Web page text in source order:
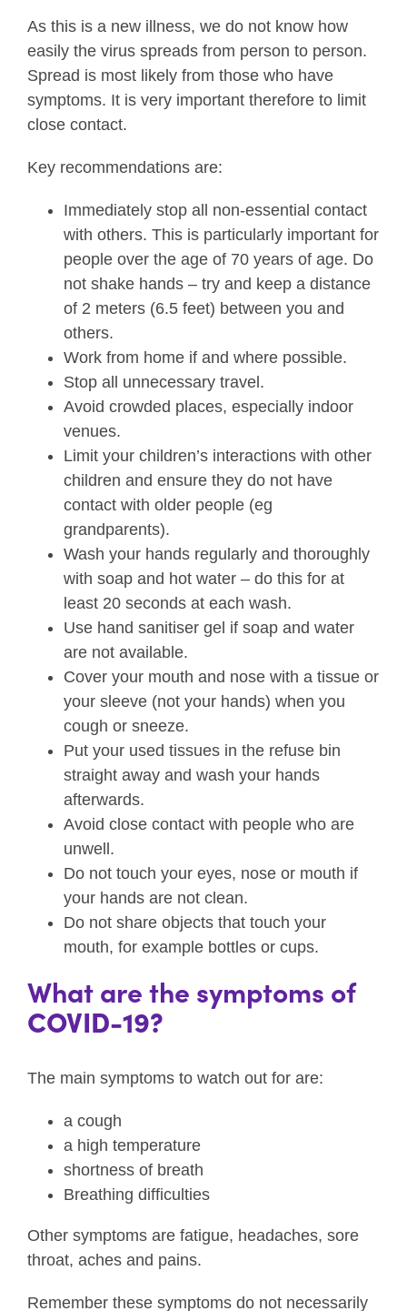
As this is a new illness, we do not know how
easily the virus spreads from person to person.
Spread is most likely from those who have
symptoms. It is very important therefore to limit
close contact.
Key recommendations are:
Immediately stop all non-essential contact
with others. This is particularly important for
people over the age of 70 years of age. Do
not shake hands – try and keep a distance
of 2 meters (6.5 feet) between you and
others.
Work from home if and where possible.
Stop all unnecessary travel.
Avoid crowded places, especially indoor
venues.
Limit your children’s interactions with other
children and ensure they do not have
contact with older people (eg
grandparents).
Wash your hands regularly and thoroughly
with soap and hot water – do this for at
least 20 seconds at each wash.
Use hand sanitiser gel if soap and water
are not available.
Cover your mouth and nose with a tissue or
your sleeve (not your hands) when you
cough or sneeze.
Put your used tissues in the refuse bin
straight away and wash your hands
afterwards.
Avoid close contact with people who are
unwell.
Do not touch your eyes, nose or mouth if
your hands are not clean.
Do not share objects that touch your
mouth, for example bottles or cups.
What are the symptoms of
COVID-19?
The main symptoms to watch out for are:
a cough
a high temperature
shortness of breath
Breathing difficulties
Other symptoms are fatigue, headaches, sore
throat, aches and pains.
Remember these symptoms do not necessarily